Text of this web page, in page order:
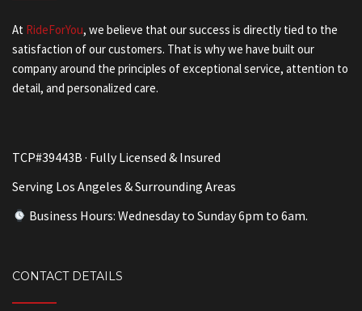
At RideForYou, we believe that our success is directly tied to the
satisfaction of our customers. That is why we have built our
company around the principles of exceptional service, attention to
detail, and personalized care.
TCP#39443B · Fully Licensed & Insured
Serving Los Angeles & Surrounding Areas
Business Hours: Wednesday to Sunday 6pm to 6am.
CONTACT DETAILS